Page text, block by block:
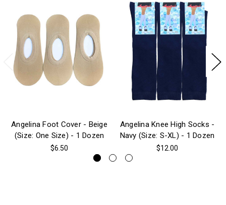
Angelina Foot Cover - Beige
(Size: One Size) - 1 Dozen
$6.50
Angelina Knee High Socks -
Navy (Size: S-XL) - 1 Dozen
$12.00